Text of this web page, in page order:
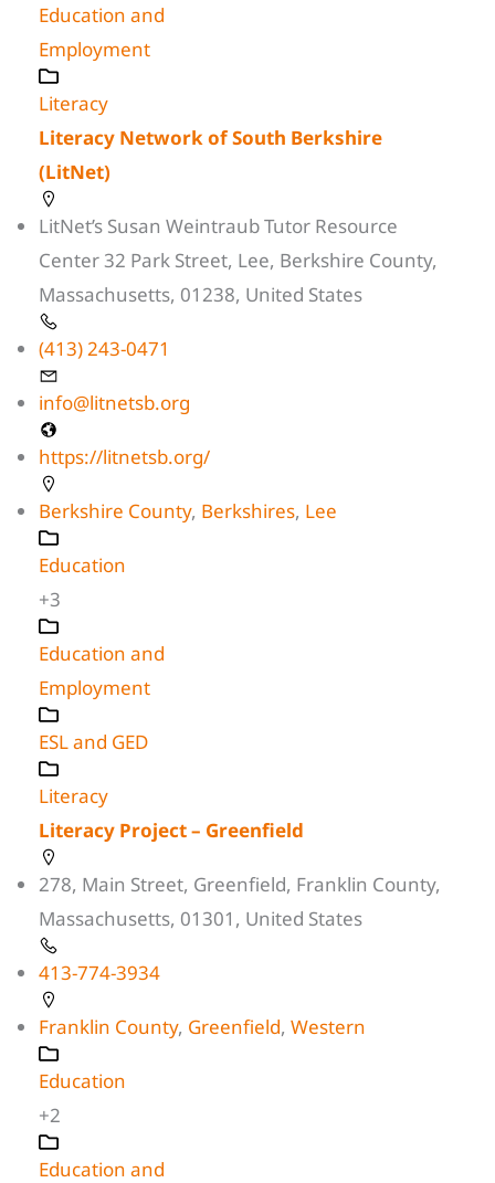
Education and
Employment
Literacy
Literacy Network of South Berkshire
(LitNet)
LitNet’s Susan Weintraub Tutor Resource
Center 32 Park Street, Lee, Berkshire County,
Massachusetts, 01238, United States
(413) 243-0471
info@litnetsb.org
https://litnetsb.org/
Berkshire County, Berkshires, Lee
Education
+3
Education and
Employment
ESL and GED
Literacy
Literacy Project – Greenfield
278, Main Street, Greenfield, Franklin County,
Massachusetts, 01301, United States
413-774-3934
Franklin County, Greenfield, Western
Education
+2
Education and